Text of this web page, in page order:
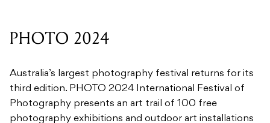
PHOTO 2024
Australia’s largest photography festival returns for its
third edition. PHOTO 2024 International Festival of
Photography presents an art trail of 100 free
photography exhibitions and outdoor art installations